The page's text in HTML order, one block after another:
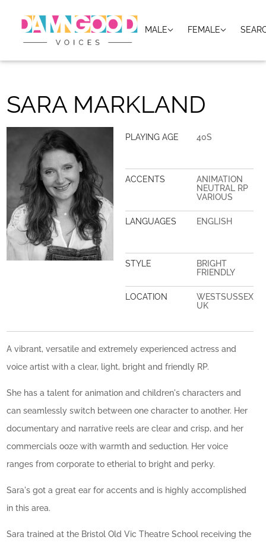
MALE FEMALE
SARA MARKLAND
PLAYING AGE 40S
ACCENTS
ANIMATION
NEUTRAL RP
VARIOUS
LANGUAGES ENGLISH
STYLE
BRIGHT
FRIENDLY
LOCATION
WESTSUSSEX
UK
A vibrant, versatile and extremely experienced actress and
voice artist with a clear, light, bright and friendly RP.
She has a talent for animation and children's characters and
can seamlessly switch between one character to another. Her
documentary and narrative reels are clear and crisp, and her
commercials ooze with warmth and seduction. Her voice
ranges from corporate to etherial to bright and perky.
Sara's got a great ear for accents and is highly accomplished
in this area.
Sara trained at the Bristol Old Vic Theatre School receiving the